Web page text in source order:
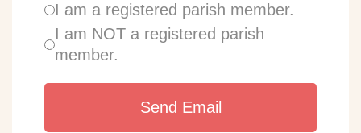
I am a registered parish member.
I am NOT a registered parish
member.
Send Email